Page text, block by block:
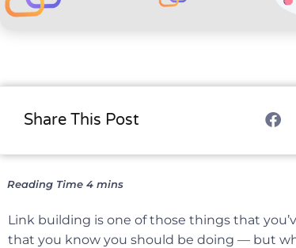
Share This Post
Link building is one of those things that
that you know you should be doing — but